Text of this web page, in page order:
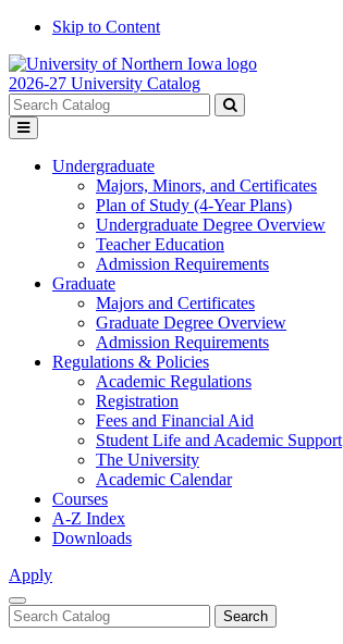
Skip to Content
2026-27 University Catalog
Search
catalog
Submit
Toggle
menu
Undergraduate
Majors, Minors, and Certificates
Plan of Study (4-Year Plans)
Undergraduate Degree Overview
Teacher Education
Admission Requirements
Graduate
Majors and Certificates
Graduate Degree Overview
Admission Requirements
Regulations & Policies
Academic Regulations
Registration
Fees and Financial Aid
Student Life and Academic Support
The University
Academic Calendar
Courses
A-Z Index
Downloads
Apply
Close
Menu
Search
catalog
Search